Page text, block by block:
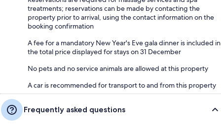
treatments; reservations can be made by contacting the
property prior to arrival, using the contact information on the
booking confirmation
A fee for a mandatory New Year's Eve gala dinner is included in
the total price displayed for stays on 31 December
No pets and no service animals are allowed at this property
A car is recommended for transport to and from this property
Frequently asked questions